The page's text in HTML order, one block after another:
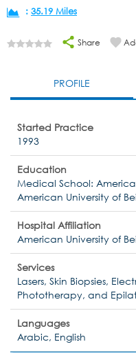
: 35.19 Miles
Share
PROFILE
Started Practice
1993
Education
Medical School:
American University of
Hospital Affiliation
American University of
Services
Lasers, Skin Biopsies,
Phototherapy, and
Languages
Arabic, English